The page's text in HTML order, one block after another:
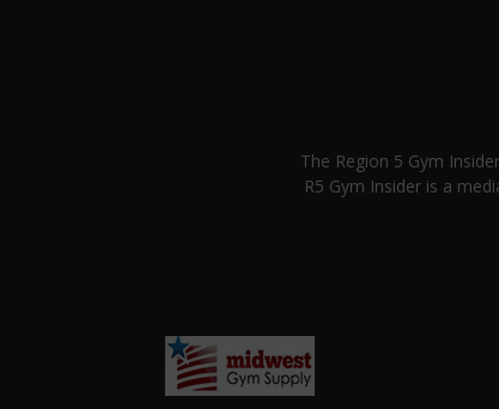
The Region 5 Gym
R5 Gym Insider is a